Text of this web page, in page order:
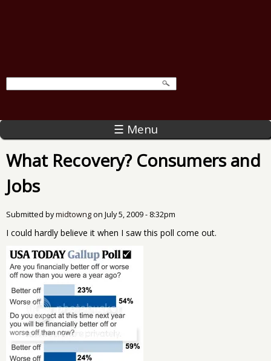
☰ Menu
What Recovery? Consumers and
Jobs
Submitted bymidtowng on July 5, 2009 - 8:32pm
I could hardly believe it when I saw this poll come out.